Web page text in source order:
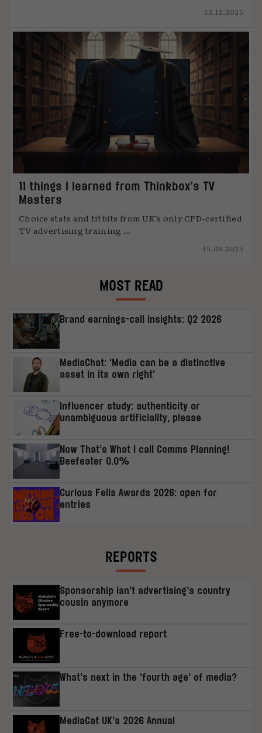
12.12.2025
11 things I learned from Thinkbox’s TV
Masters
Choice stats and titbits from UK’s only CPD-certified
TV advertising training ...
15.09.2025
MOST READ
Brand earnings-call insights: Q2 2026
MediaChat: ‘Media can be a distinctive
asset in its own right’
Influencer study: authenticity or
unambiguous artificiality, please
Now That’s What I call Comms Planning!
Beefeater 0.0%
Curious Felis Awards 2026: open for
entries
REPORTS
Sponsorship isn’t advertising’s country
cousin anymore
Free-to-download report
What’s next in the ‘fourth age’ of media?
MediaCat UK’s 2026 Annual